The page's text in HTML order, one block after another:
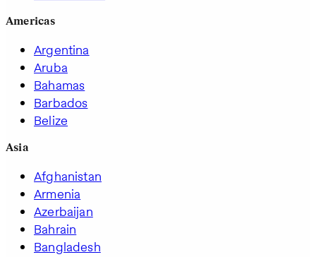
Americas
Argentina
Aruba
Bahamas
Barbados
Belize
Asia
Afghanistan
Armenia
Azerbaijan
Bahrain
Bangladesh